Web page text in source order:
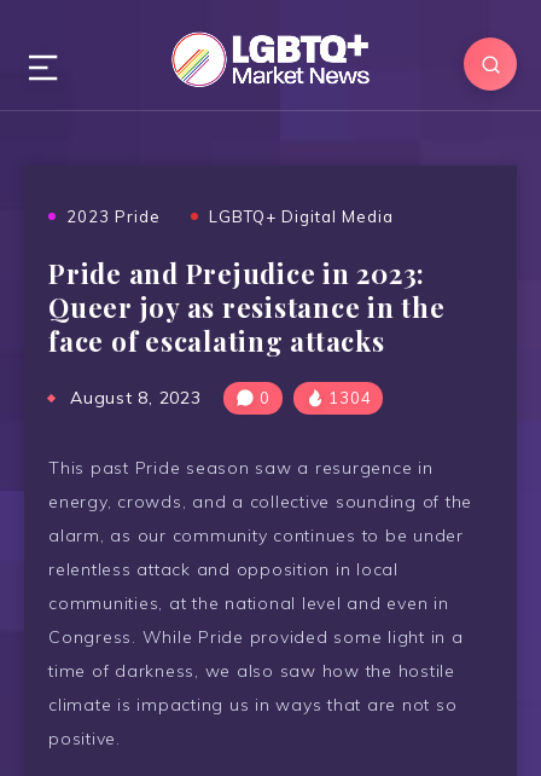
2023 Pride LGBTQ+ Digital Media
Pride and Prejudice in 2023:
Queer joy as resistance in the
face of escalating attacks
August 8, 2023 0 1304
This past Pride season saw a resurgence in
energy, crowds, and a collective sounding of the
alarm, as our community continues to be under
relentless attack and opposition in local
communities, at the national level and even in
Congress. While Pride provided some light in a
time of darkness, we also saw how the hostile
climate is impacting us in ways that are not so
positive.